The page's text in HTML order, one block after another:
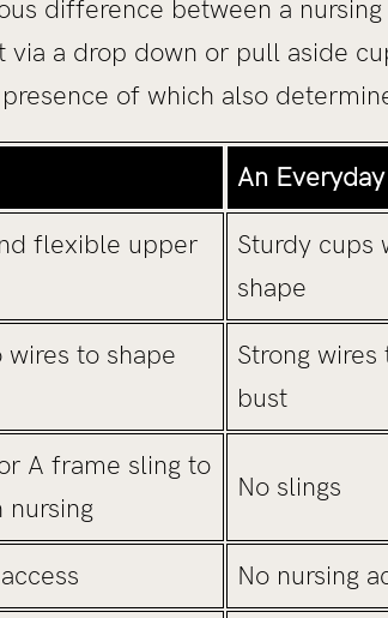
difference between a
via a drop down or pull aside
of which also
An
flexible upper
Sturdy cups
shape
to shape
Strong
bust
A frame sling to
nursing
No slings
No nursing